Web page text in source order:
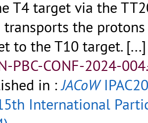
T4 target via the
transports the
to the T10 target. [...]
PBC-CONF-2024-
in :JACoW
International